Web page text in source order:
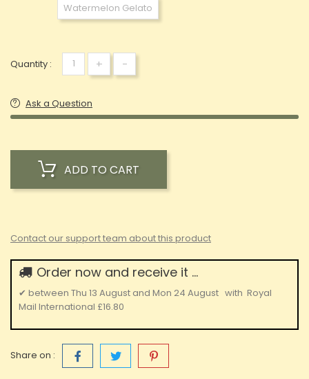
Watermelon Gelato
Quantity : + -
Ask a Question
ADD TO CART
Contact our support team about this product
Order now and receive it ...
✔ between Thu 13 August and Mon 24 August with Royal
Mail International £16.80
Share on :